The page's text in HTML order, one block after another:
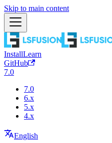
Skip to main content
InstallLearn
GitHub
7.0
7.0
6.x
5.x
4.x
English